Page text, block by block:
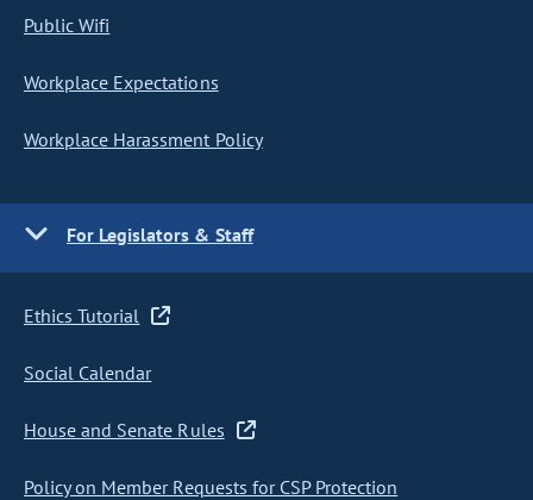
Public Wifi
Workplace Expectations
Workplace Harassment Policy
For Legislators & Staff
Ethics Tutorial
Social Calendar
House and Senate Rules
Policy on Member Requests for CSP Protection